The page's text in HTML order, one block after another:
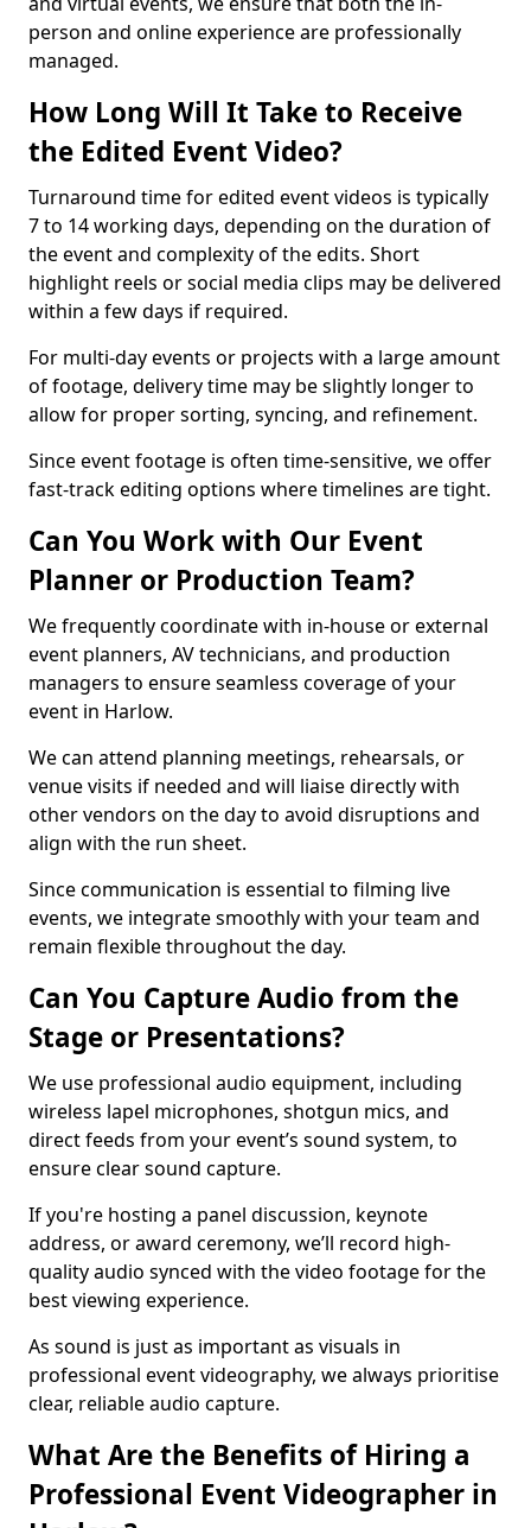
person and online experience are professionally
managed.
How Long Will It Take to Receive
the Edited Event Video?
Turnaround time for edited event videos is typically
7 to 14 working days, depending on the duration of
the event and complexity of the edits. Short
highlight reels or social media clips may be delivered
within a few days if required.
For multi-day events or projects with a large amount
of footage, delivery time may be slightly longer to
allow for proper sorting, syncing, and refinement.
Since event footage is often time-sensitive, we offer
fast-track editing options where timelines are tight.
Can You Work with Our Event
Planner or Production Team?
We frequently coordinate with in-house or external
event planners, AV technicians, and production
managers to ensure seamless coverage of your
event in Harlow.
We can attend planning meetings, rehearsals, or
venue visits if needed and will liaise directly with
other vendors on the day to avoid disruptions and
align with the run sheet.
Since communication is essential to filming live
events, we integrate smoothly with your team and
remain flexible throughout the day.
Can You Capture Audio from the
Stage or Presentations?
We use professional audio equipment, including
wireless lapel microphones, shotgun mics, and
direct feeds from your event’s sound system, to
ensure clear sound capture.
If you're hosting a panel discussion, keynote
address, or award ceremony, we’ll record high-
quality audio synced with the video footage for the
best viewing experience.
As sound is just as important as visuals in
professional event videography, we always prioritise
clear, reliable audio capture.
What Are the Benefits of Hiring a
Professional Event Videographer in